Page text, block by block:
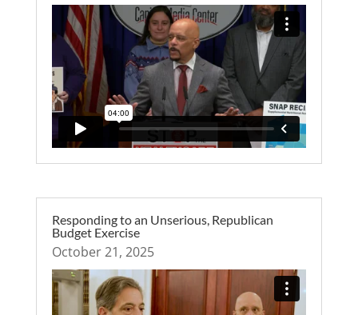
Responding to an Unserious, Republican
Budget Exercise
October 21, 2025